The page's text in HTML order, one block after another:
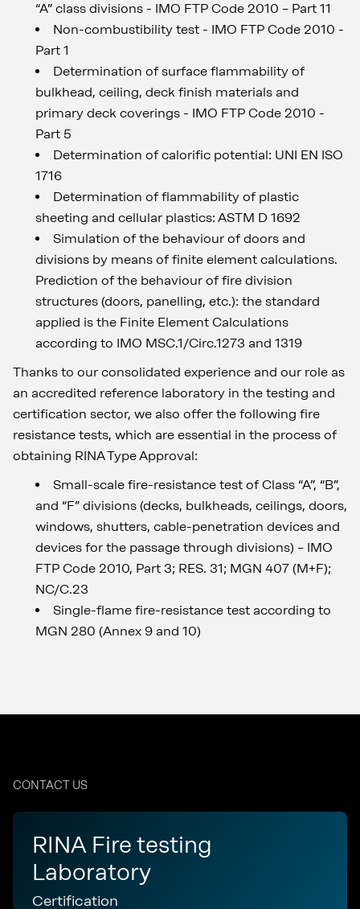
“A” class divisions - IMO FTP Code 2010 – Part 11
Non-combustibility test - IMO FTP Code 2010 -
Part 1
Determination of surface flammability of
bulkhead, ceiling, deck finish materials and
primary deck coverings - IMO FTP Code 2010 -
Part 5
Determination of calorific potential: UNI EN ISO
1716
Determination of flammability of plastic
sheeting and cellular plastics: ASTM D 1692
Simulation of the behaviour of doors and
divisions by means of finite element calculations.
Prediction of the behaviour of fire division
structures (doors, panelling, etc.): the standard
applied is the Finite Element Calculations
according to IMO MSC.1/Circ.1273 and 1319
Thanks to our consolidated experience and our role as
an accredited reference laboratory in the testing and
certification sector, we also offer the following fire
resistance tests, which are essential in the process of
obtaining RINA Type Approval:
Small-scale fire-resistance test of Class “A”, “B”,
and “F” divisions (decks, bulkheads, ceilings, doors,
windows, shutters, cable-penetration devices and
devices for the passage through divisions) – IMO
FTP Code 2010, Part 3; RES. 31; MGN 407 (M+F);
NC/C.23
Single-flame fire-resistance test according to
MGN 280 (Annex 9 and 10)
CONTACT US
RINA Fire testing
Laboratory
Certification